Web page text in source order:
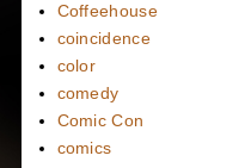
Coffeehouse
coincidence
color
comedy
Comic Con
comics